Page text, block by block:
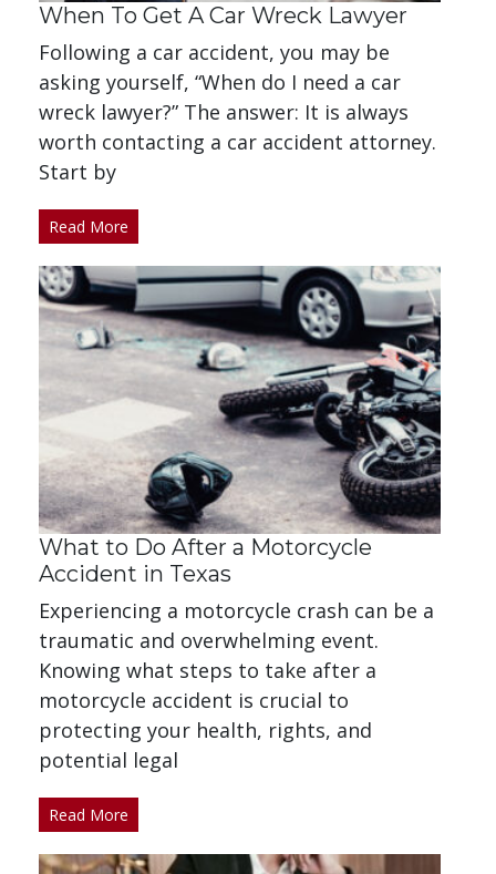
When To Get A Car Wreck Lawyer
Following a car accident, you may be
asking yourself, “When do I need a car
wreck lawyer?” The answer: It is always
worth contacting a car accident attorney.
Start by
Read More
What to Do After a Motorcycle
Accident in Texas
Experiencing a motorcycle crash can be a
traumatic and overwhelming event.
Knowing what steps to take after a
motorcycle accident is crucial to
protecting your health, rights, and
potential legal
Read More